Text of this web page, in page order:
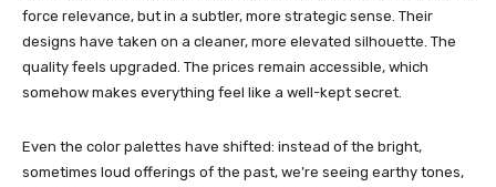
force relevance, but in a subtler, more strategic sense. Their
designs have taken on a cleaner, more elevated silhouette. The
quality feels upgraded. The prices remain accessible, which
somehow makes everything feel like a well-kept secret.
Even the color palettes have shifted: instead of the bright,
sometimes loud offerings of the past, we’re seeing earthy tones,